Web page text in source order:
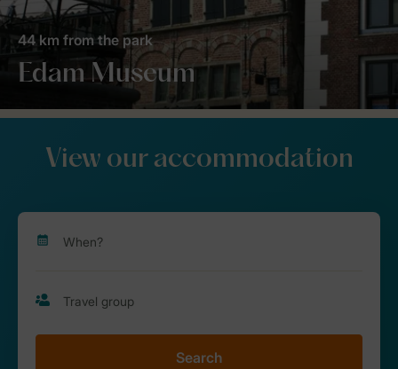
Edam Museum
44 km from the park
View our accommodation
Search